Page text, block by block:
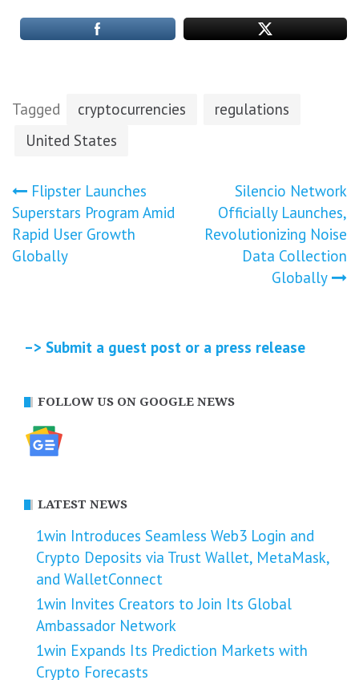
Tagged cryptocurrencies
regulations
United States
Post
navigation
Flipster Launches
Superstars Program Amid
Rapid User Growth
Globally
Silencio Network
Officially Launches,
Revolutionizing Noise
Data Collection
Globally
–> Submit a guest post or a press release
FOLLOW US ON GOOGLE NEWS
LATEST NEWS
1win Introduces Seamless Web3 Login and
Crypto Deposits via Trust Wallet, MetaMask,
and WalletConnect
1win Invites Creators to Join Its Global
Ambassador Network
1win Expands Its Prediction Markets with
Crypto Forecasts